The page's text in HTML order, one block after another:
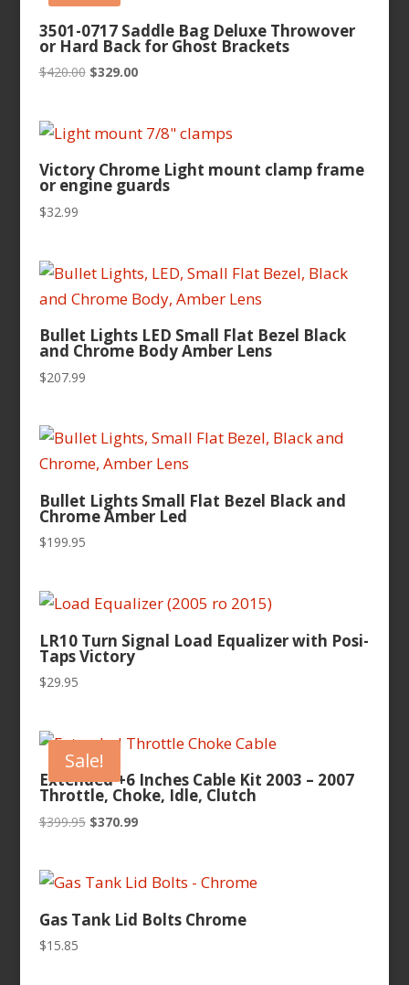
3501-0717 Saddle Bag Deluxe Throwover
or Hard Back for Ghost Brackets
$420.00 Original
$420.00.
$329.00Current
$329.00.
Victory Chrome Light mount clamp frame
or engine guards
$32.99
Bullet Lights LED Small Flat Bezel Black
and Chrome Body Amber Lens
$207.99
Bullet Lights Small Flat Bezel Black and
Chrome Amber Led
$199.95
LR10 Turn Signal Load Equalizer with Posi-
Taps Victory
$29.95
Sale!
Extended +6 Inches Cable Kit 2003 – 2007
Throttle, Choke, Idle, Clutch
$399.95 Original
$399.95.
$370.99Current
$370.99.
Gas Tank Lid Bolts Chrome
$15.85